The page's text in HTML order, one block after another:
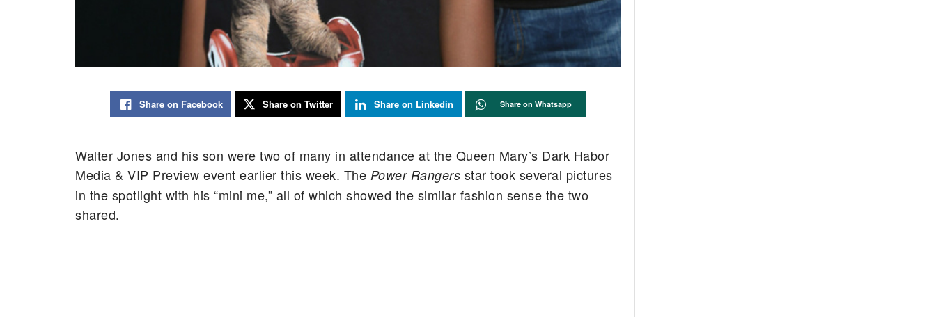
Share on Facebook Share on Twitter Share on Linkedin Share on Whatsapp
Walter Jones and his son were two of many in attendance at the Queen Mary’s Dark Habor
Media & VIP Preview event earlier this week. The Power Rangers star took several pictures
in the spotlight with his “mini me,” all of which showed the similar fashion sense the two
shared.